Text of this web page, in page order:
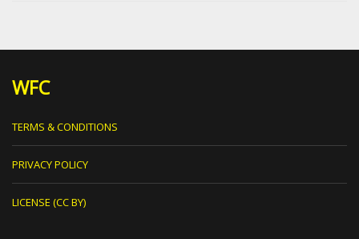
WFC
TERMS & CONDITIONS
PRIVACY POLICY
LICENSE (CC BY)